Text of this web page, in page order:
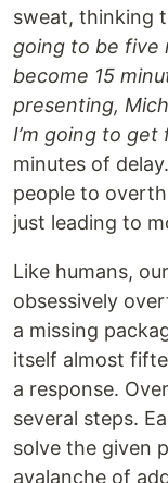
sweat, thinking
going to be five
become 15
presenting,
I’m going to
minutes of
people to
just leading to
Like humans,
obsessively
a missing
itself almost
a response.
several steps.
solve the given
avalanche of